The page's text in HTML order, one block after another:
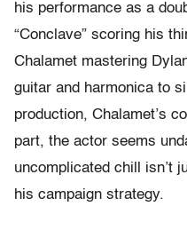
his performance as a
“Conclave” scoring his
Chalamet mastering
guitar and harmonica to
production, Chalamet’s
part, the actor seems
uncomplicated chill isn’t
his campaign strategy.